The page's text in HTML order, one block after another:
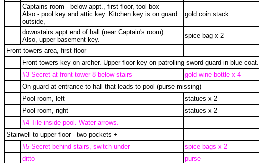
Captains room - below appt., first floor, tool box
Also - pool key and attic key. Kitchen key is on guard
outside,
gold coin stack
downstairs appt end of hall (near Captain's room)
Also, upper basement key.
spice bag x 2
Front towers area, first floor
Front towers key on archer. Upper floor key on patrolling sword guard in blue coat.
#3 Secret at front tower 8 below stairs
gold wine bottle x 4
On guard at entrance to hall that leads to pool (purse missing)
Pool room, left
statues x 2
Pool room, right
statues x 2
#4 Tile inside pool. Water arrows.
Stairwell to upper floor - two pockets +
#5 Secret behind stairs, switch under
spice bags x 2
ditto
purse